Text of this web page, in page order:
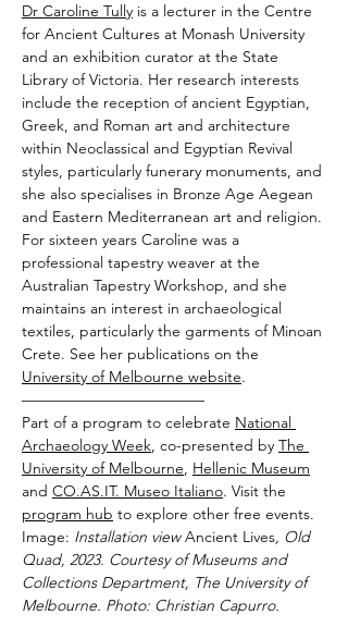
Dr Caroline Tully is a lecturer in the Centre
for Ancient Cultures at Monash University
and an exhibition curator at the State
Library of Victoria. Her research interests
include the reception of ancient Egyptian,
Greek, and Roman art and architecture
within Neoclassical and Egyptian Revival
styles, particularly funerary monuments, and
she also specialises in Bronze Age Aegean
and Eastern Mediterranean art and religion.
For sixteen years Caroline was a
professional tapestry weaver at the
Australian Tapestry Workshop, and she
maintains an interest in archaeological
textiles, particularly the garments of Minoan
Crete. See her publications on the
University of Melbourne website.
————————————
Part of a program to celebrate National
Archaeology Week, co-presented by The
University of Melbourne, Hellenic Museum
and CO.AS.IT. Museo Italiano. Visit the
program hub to explore other free events.
Image: Installation view Ancient Lives, Old
Quad, 2023. Courtesy of Museums and
Collections Department, The University of
Melbourne. Photo: Christian Capurro.